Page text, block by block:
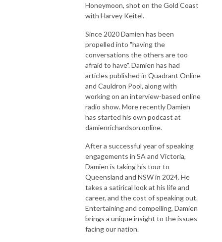
Honeymoon, shot on the Gold Coast
with Harvey Keitel.
Since 2020 Damien has been
propelled into "having the
conversations the others are too
afraid to have". Damien has had
articles published in Quadrant Online
and Cauldron Pool, along with
working on an interview-based online
radio show. More recently Damien
has started his own podcast at
damienrichardson.online.
After a successful year of speaking
engagements in SA and Victoria,
Damien is taking his tour to
Queensland and NSW in 2024. He
takes a satirical look at his life and
career, and the cost of speaking out.
Entertaining and compelling, Damien
brings a unique insight to the issues
facing our nation.